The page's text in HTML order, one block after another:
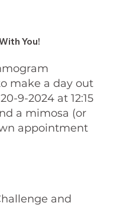
and
make a day out
9-2024 at 12:15
a mimosa (or
appointment
You!